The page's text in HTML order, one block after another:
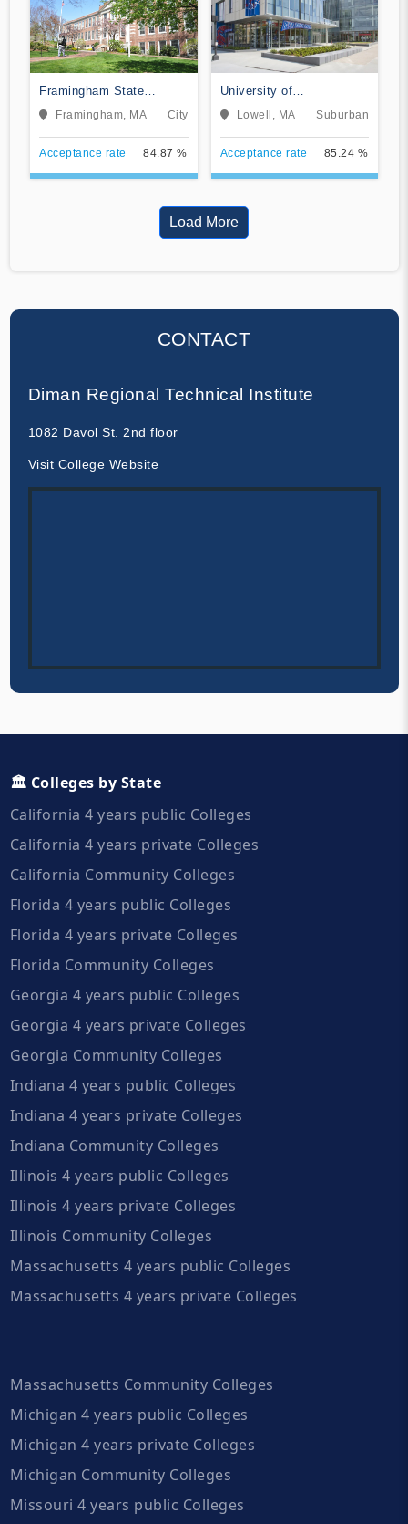
Framingham State
University
Framingham, MA City
Acceptance rate 84.87 %
University of
Massachusetts-Lowell
Lowell, MA Suburban
Acceptance rate 85.24 %
Load More
CONTACT
Diman Regional Technical Institute
1082 Davol St. 2nd floor
Visit College Website
🏛️ Colleges by State
California 4 years public Colleges
California 4 years private Colleges
California Community Colleges
Florida 4 years public Colleges
Florida 4 years private Colleges
Florida Community Colleges
Georgia 4 years public Colleges
Georgia 4 years private Colleges
Georgia Community Colleges
Indiana 4 years public Colleges
Indiana 4 years private Colleges
Indiana Community Colleges
Illinois 4 years public Colleges
Illinois 4 years private Colleges
Illinois Community Colleges
Massachusetts 4 years public Colleges
Massachusetts 4 years private Colleges
Massachusetts Community Colleges
Michigan 4 years public Colleges
Michigan 4 years private Colleges
Michigan Community Colleges
Missouri 4 years public Colleges